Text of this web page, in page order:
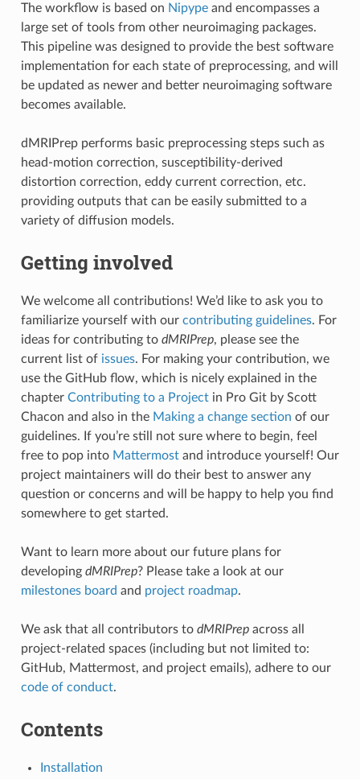
The workflow is based on Nipypeand encompasses a
large set of tools from other neuroimaging packages.
This pipeline was designed to provide the best software
implementation for each state of preprocessing, and will
be updated as newer and better neuroimaging software
becomes available.
dMRIPrep performs basic preprocessing steps such as
head-motion correction, susceptibility-derived
distortion correction, eddy current correction, etc.
providing outputs that can be easily submitted to a
variety of diffusion models.
Getting involved
We welcome all contributions! We’d like to ask you to
familiarize yourself with our contributing guidelines. For
ideas for contributing to dMRIPrep, please see the
current list of issues. For making your contribution, we
use the GitHub flow, which is nicely explained in the
chapter Contributing to a Projectin Pro Git by Scott
Chacon and also in the Making a change section of our
guidelines. If you’re still not sure where to begin, feel
free to pop into Mattermostand introduce yourself! Our
project maintainers will do their best to answer any
question or concerns and will be happy to help you find
somewhere to get started.
Want to learn more about our future plans for
developing dMRIPrep? Please take a look at our
milestones board and project roadmap.
We ask that all contributors to dMRIPrepacross all
project-related spaces (including but not limited to:
GitHub, Mattermost, and project emails), adhere to our
code of conduct.
Contents
Installation